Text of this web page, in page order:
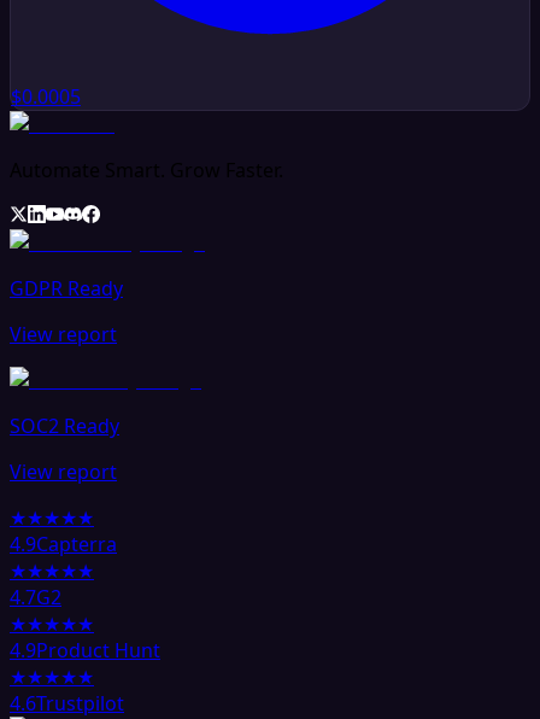
$0.0005
Automate Smart. Grow Faster.
GDPR Ready
View report
SOC2 Ready
View report
★★★★★
4.9Capterra
★★★★★
4.7G2
★★★★★
4.9Product Hunt
★★★★★
4.6Trustpilot